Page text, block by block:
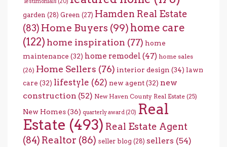
Testimonials (20)
garden (28) Green (27) Hamden Real Estate
(83) Home Buyers (99) home care
(122) home inspiration (77) home
maintenance (32) home remodel (47) home sales
(26) Home Sellers (76) interior design (34) lawn
care (32) lifestyle (62) new agent(32) new
construction (52) New Haven County Real Estate (25)
New Homes(36) quarterly award (20) Real
Estate (493) Real Estate Agent
(84) Realtor (86) seller blog (28) sellers (54)